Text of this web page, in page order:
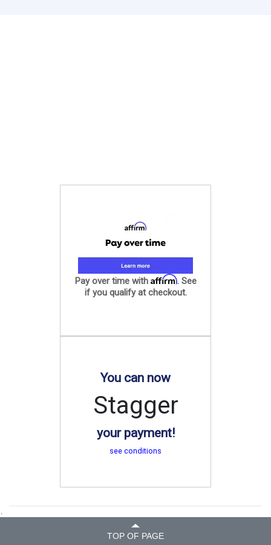
Pay over time with Affirm. See
if you qualify at checkout.
You can now
Stagger
your payment!
see conditions
.
TOP OF PAGE